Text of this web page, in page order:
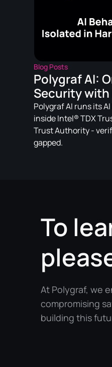
Blog Posts
Polygraf AI:
Security with
Polygraf AI runs its
inside Intel® TDX
Trust Authority -
gapped.
To
At Polygraf, we
compromising
building this